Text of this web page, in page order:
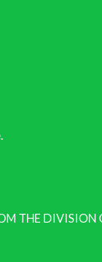
.
THE DIVISION